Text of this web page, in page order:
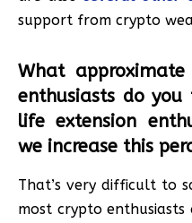
support from crypto
What
enthusiasts do
life extension
we increase this
That’s very difficult to
most crypto